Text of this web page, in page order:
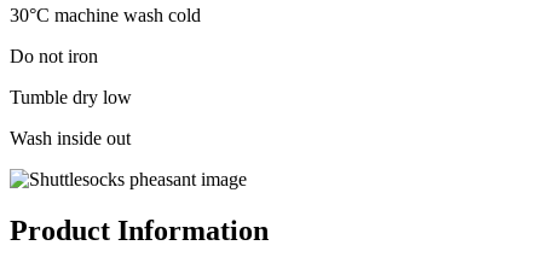
30°C machine wash cold
Do not iron
Tumble dry low
Wash inside out
Product Information